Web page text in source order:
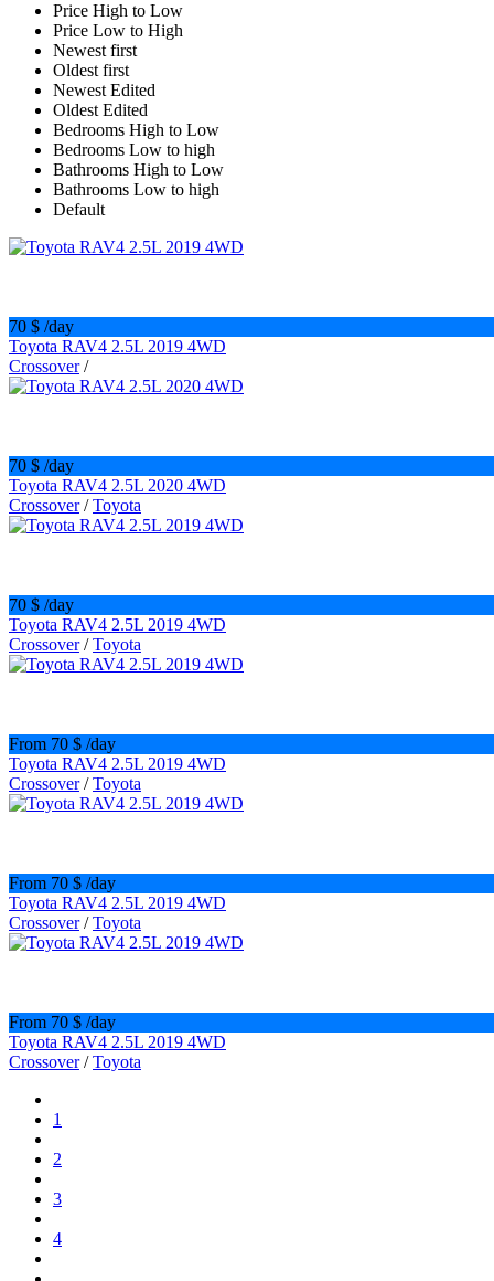
Price High to Low
Price Low to High
Newest first
Oldest first
Newest Edited
Oldest Edited
Bedrooms High to Low
Bedrooms Low to high
Bathrooms High to Low
Bathrooms Low to high
Default
70 $ /day
Toyota RAV4 2.5L 2019 4WD
Crossover/
70 $ /day
Toyota RAV4 2.5L 2020 4WD
Crossover/Toyota
70 $ /day
Toyota RAV4 2.5L 2019 4WD
Crossover/Toyota
From 70 $ /day
Toyota RAV4 2.5L 2019 4WD
Crossover/Toyota
From 70 $ /day
Toyota RAV4 2.5L 2019 4WD
Crossover/Toyota
From 70 $ /day
Toyota RAV4 2.5L 2019 4WD
Crossover/Toyota
1
2
3
4